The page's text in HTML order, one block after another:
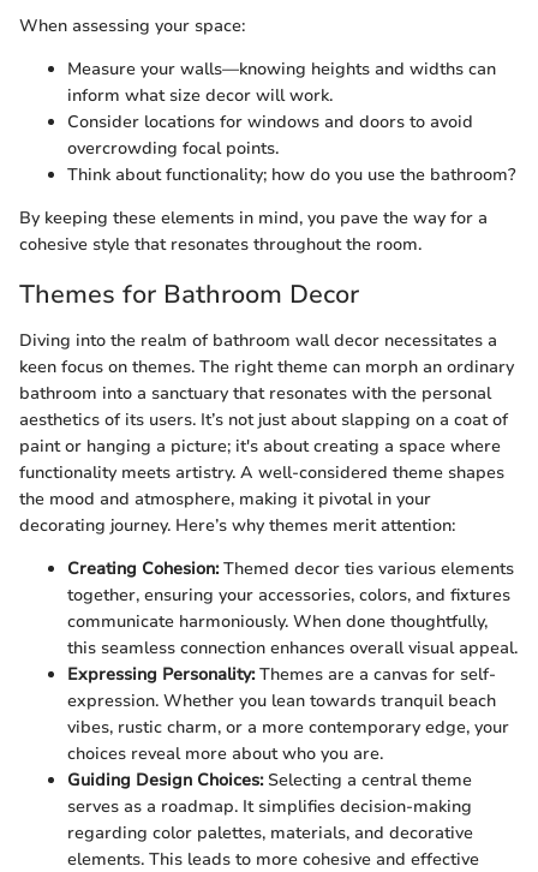
When assessing your space:
Measure your walls—knowing heights and widths can
inform what size decor will work.
Consider locations for windows and doors to avoid
overcrowding focal points.
Think about functionality; how do you use the bathroom?
By keeping these elements in mind, you pave the way for a
cohesive style that resonates throughout the room.
Themes for Bathroom Decor
Diving into the realm of bathroom wall decor necessitates a
keen focus on themes. The right theme can morph an ordinary
bathroom into a sanctuary that resonates with the personal
aesthetics of its users. It’s not just about slapping on a coat of
paint or hanging a picture; it's about creating a space where
functionality meets artistry. A well-considered theme shapes
the mood and atmosphere, making it pivotal in your
decorating journey. Here’s why themes merit attention:
Creating Cohesion:Themed decor ties various elements
together, ensuring your accessories, colors, and fixtures
communicate harmoniously. When done thoughtfully,
this seamless connection enhances overall visual appeal.
Expressing Personality:Themes are a canvas for self-
expression. Whether you lean towards tranquil beach
vibes, rustic charm, or a more contemporary edge, your
choices reveal more about who you are.
Guiding Design Choices:Selecting a central theme
serves as a roadmap. It simplifies decision-making
regarding color palettes, materials, and decorative
elements. This leads to more cohesive and effective